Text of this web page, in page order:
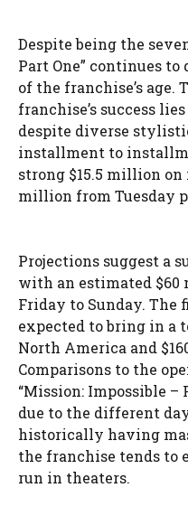
Despite being the
Part One” continues
of the franchise’s age.
franchise’s success
despite diverse
installment to
strong $15.5 million
million from Tuesday
Projections suggest a
with an estimated
Friday to Sunday. The
expected to bring in a
North America and
Comparisons to the
“Mission: Impossible –
due to the different
historically having
the franchise tends to
run in theaters.